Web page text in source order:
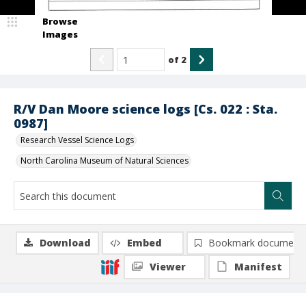
R/V Dan Moore science logs [Cs. 022 : Sta.
0987]
Research Vessel Science Logs
North Carolina Museum of Natural Sciences
Browse
Images
of 2
Download Embed
Bookmark document
Viewer
Manifest